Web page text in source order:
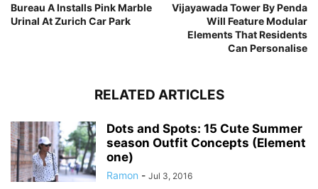
Bureau A Installs Pink Marble
Urinal At Zurich Car Park
Vijayawada Tower By Penda
Will Feature Modular
Elements That Residents
Can Personalise
RELATED ARTICLES
Dots and Spots: 15 Cute Summer
season Outfit Concepts (Element
one)
Ramon - Jul 3, 2016